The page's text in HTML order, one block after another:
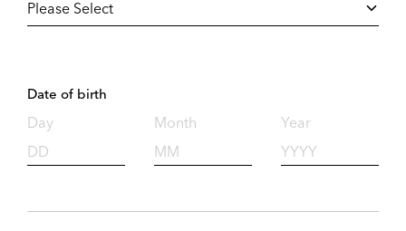
Date of birth
Day Month Year